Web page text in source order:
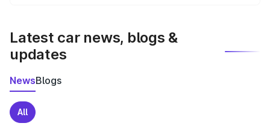
Latest car news, blogs &
updates
NewsBlogs
All